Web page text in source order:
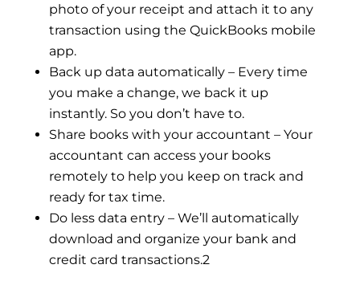
photo of your receipt and attach it to any
transaction using the QuickBooks mobile
app.
Back up data automatically – Every time
you make a change, we back it up
instantly. So you don’t have to.
Share books with your accountant – Your
accountant can access your books
remotely to help you keep on track and
ready for tax time.
Do less data entry – We’ll automatically
download and organize your bank and
credit card transactions.2